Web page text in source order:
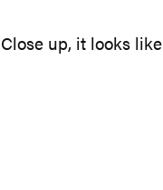
up, it looks like